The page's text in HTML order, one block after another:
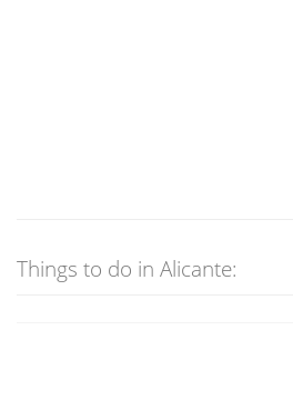
Things to do in Alicante: